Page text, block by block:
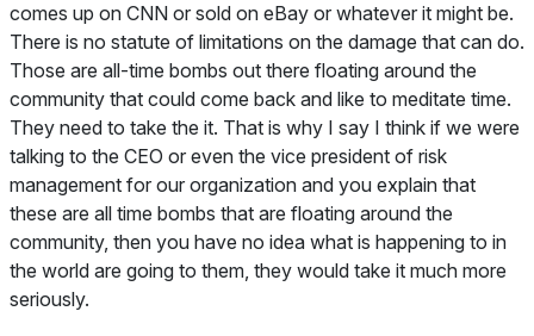
comes up on CNN or sold on eBay or whatever it might be.
There is no statute of limitations on the damage that can do.
Those are all-time bombs out there floating around the
community that could come back and like to meditate time.
They need to take the it. That is why I say I think if we were
talking to the CEO or even the vice president of risk
management for our organization and you explain that
these are all time bombs that are floating around the
community, then you have no idea what is happening to in
the world are going to them, they would take it much more
seriously.